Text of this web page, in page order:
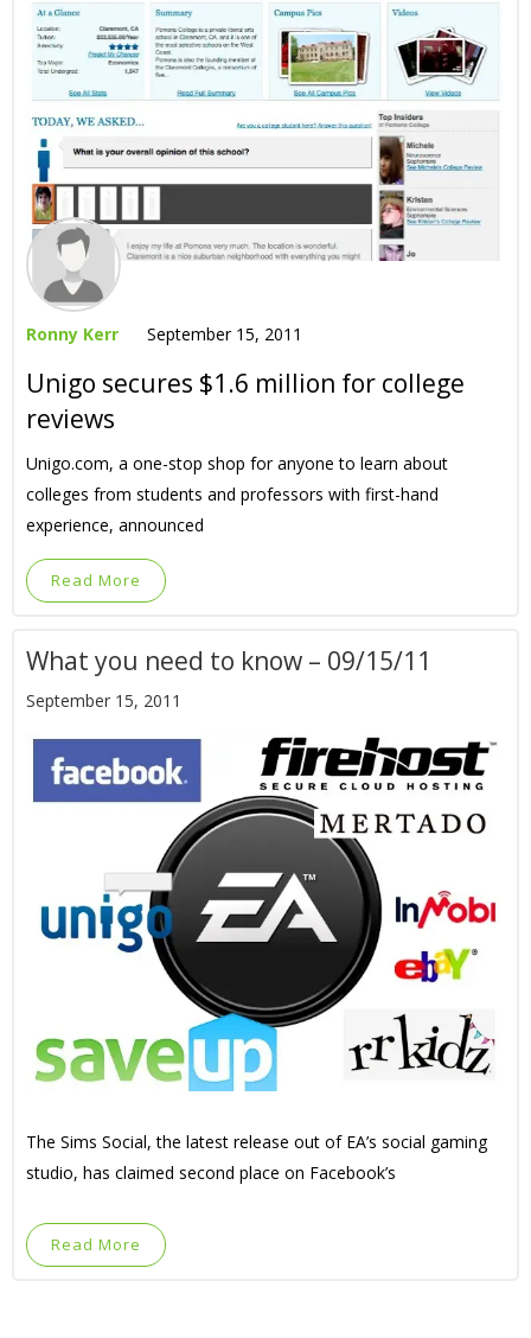
Ronny Kerr September 15, 2011
Unigo secures $1.6 million for college
reviews
Unigo.com, a one-stop shop for anyone to learn about
colleges from students and professors with first-hand
experience, announced
Read More
What you need to know – 09/15/11
September 15, 2011
The Sims Social, the latest release out of EA’s social gaming
studio, has claimed second place on Facebook’s
Read More